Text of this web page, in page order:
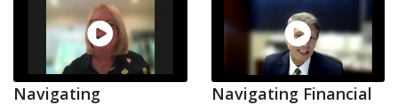
Navigating
Navigating Financial